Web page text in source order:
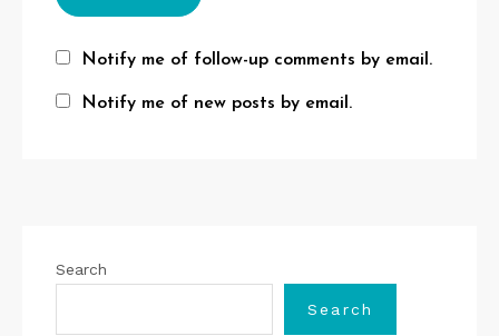
Notify me of follow-up comments by email.
Notify me of new posts by email.
Search
Search